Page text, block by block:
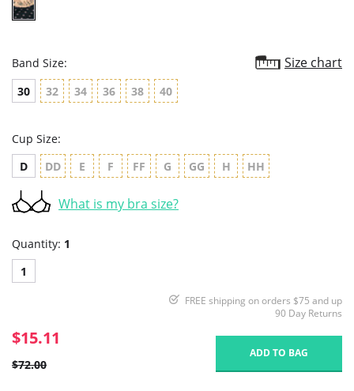
Band Size: Size chart
30 32 34 36 38 40
Cup Size:
D
DD E F FF G GG H HH
What is my bra size?
Quantity: 1
1
FREE shipping on orders $75 and up
90 Day Returns
$15.11
$72.00
ADD TO BAG